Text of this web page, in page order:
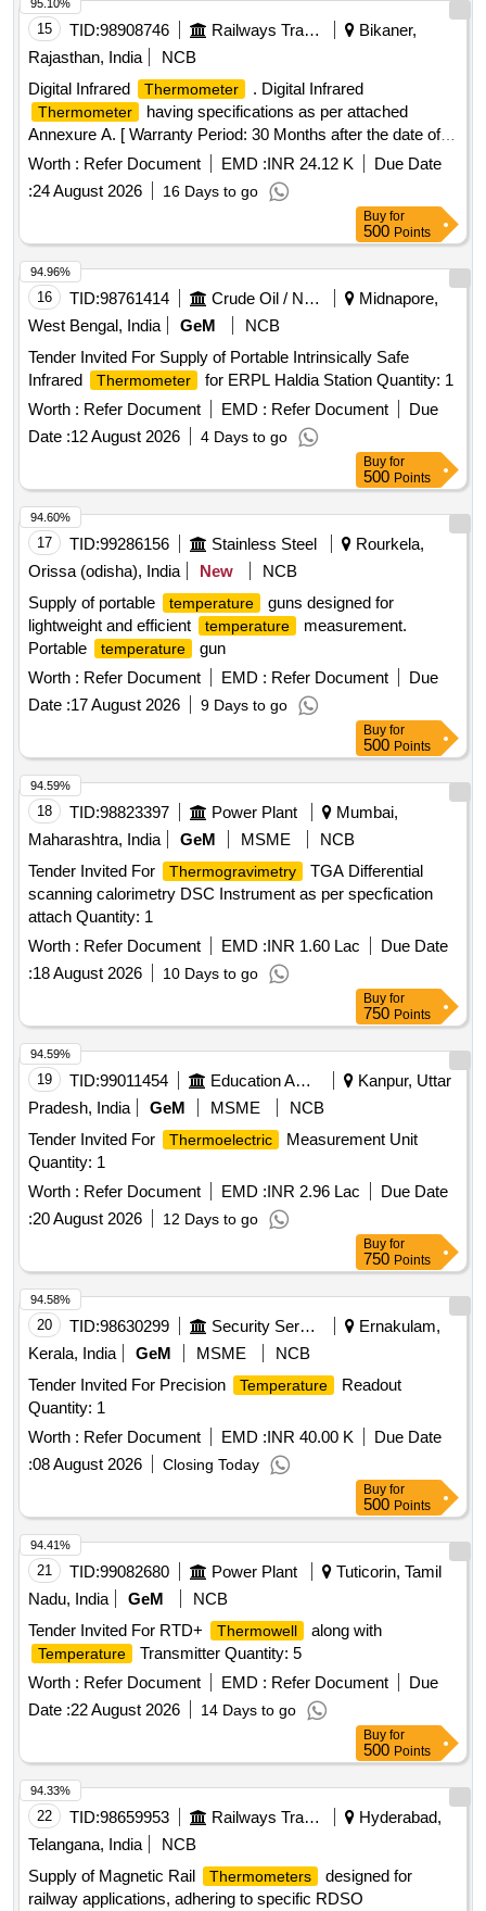
15 TID:98908746 Railways Transport Services
Bikaner,
Rajasthan, India
NCB
Digital Infrared
Thermometer . Digital Infrared
Thermometer
having specifications as per attached
Annexure A. [ Warranty Period: 30 Months after the date of
delivery ] ]
Worth : Refer Document EMD :INR 24.12 K
Due Date
:24 August 2026 16 Days to go
95.10%
Buy for
500 Points
16 TID:98761414 Crude Oil / Natural Gas / Mineral Fuels
Midnapore,
West Bengal, India
GeM
NCB
Tender Invited For Supply of Portable Intrinsically Safe
Infrared
Thermometer
for ERPL Haldia Station Quantity: 1
Worth : Refer Document EMD : Refer Document
Due
Date :12 August 2026 4 Days to go
94.96%
Buy for
500 Points
17 TID:99286156 Stainless Steel
Rourkela,
Orissa (odisha), India
New
NCB
Supply of portable
temperature
guns designed for
lightweight and efficient
temperature
measurement.
Portable
temperature
gun
Worth : Refer Document EMD : Refer Document
Due
Date :17 August 2026 9 Days to go
94.60%
Buy for
500 Points
18 TID:98823397 Power Plant
Mumbai,
Maharashtra, India
GeM MSME
NCB
Tender Invited For
Thermogravimetry
TGA Differential
scanning calorimetry DSC Instrument as per specfication
attach Quantity: 1
Worth : Refer Document EMD :INR 1.60 Lac
Due Date
:18 August 2026 10 Days to go
94.59%
Buy for
750 Points
19 TID:99011454 Education And Research Institute
Kanpur, Uttar
Pradesh, India
GeM MSME
NCB
Tender Invited For
Thermoelectric
Measurement Unit
Quantity: 1
Worth : Refer Document EMD :INR 2.96 Lac
Due Date
:20 August 2026 12 Days to go
94.59%
Buy for
750 Points
20 TID:98630299 Security Services
Ernakulam,
Kerala, India
GeM MSME
NCB
Tender Invited For Precision
Temperature
Readout
Quantity: 1
Worth : Refer Document EMD :INR 40.00 K
Due Date
:08 August 2026 Closing Today
94.58%
Buy for
500 Points
21 TID:99082680 Power Plant
Tuticorin, Tamil
Nadu, India
GeM
NCB
Tender Invited For RTD+
Thermowell along with
Temperature
Transmitter Quantity: 5
Worth : Refer Document EMD : Refer Document
Due
Date :22 August 2026 14 Days to go
94.41%
Buy for
500 Points
22 TID:98659953 Railways Transport Services
Hyderabad,
Telangana, India
NCB
Supply of Magnetic Rail
Thermometers
designed for
railway applications, adhering to specific RDSO
94.33%